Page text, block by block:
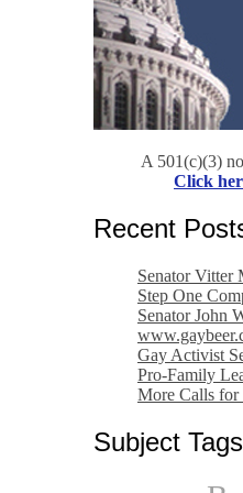
A 501(c)(3)
Click
Recent
Senator Vitter
Step One
Senator John
Gay Activist
Pro-Family
More Calls for
Subject